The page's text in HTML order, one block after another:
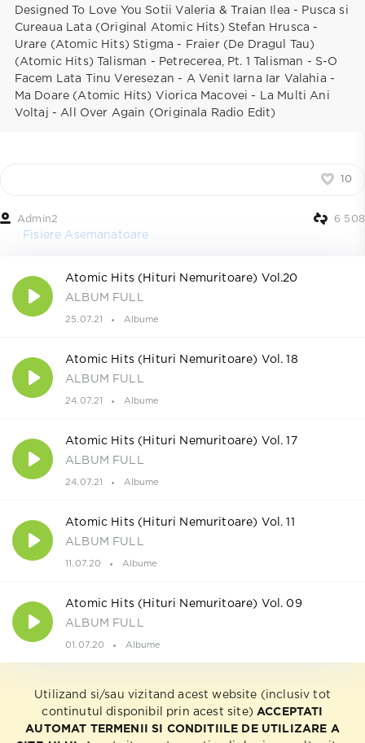
Designed To Love You Sotii Valeria & Traian Ilea - Pusca si
Cureaua Lata (Original Atomic Hits) Stefan Hrusca -
Urare (Atomic Hits) Stigma - Fraier (De Dragul Tau)
(Atomic Hits) Talisman - Petrecerea, Pt. 1 Talisman - S-O
Facem Lata Tinu Veresezan - A Venit Iarna Iar Valahia -
Ma Doare (Atomic Hits) Viorica Macovei - La Multi Ani
Voltaj - All Over Again (Originala Radio Edit)
10
Admin2 6 508
Fisiere Asemanatoare
Atomic Hits (Hituri Nemuritoare) Vol.20
ALBUM FULL
25.07.21 Albume
Atomic Hits (Hituri Nemuritoare) Vol. 18
ALBUM FULL
24.07.21 Albume
Atomic Hits (Hituri Nemuritoare) Vol. 17
ALBUM FULL
24.07.21 Albume
Atomic Hits (Hituri Nemuritoare) Vol. 11
ALBUM FULL
11.07.20 Albume
Atomic Hits (Hituri Nemuritoare) Vol. 09
ALBUM FULL
01.07.20 Albume
Utilizand si/sau vizitand acest website (inclusiv tot
continutul disponibil prin acest site) ACCEPTATI
AUTOMAT TERMENII SI CONDITIILE DE UTILIZARE A